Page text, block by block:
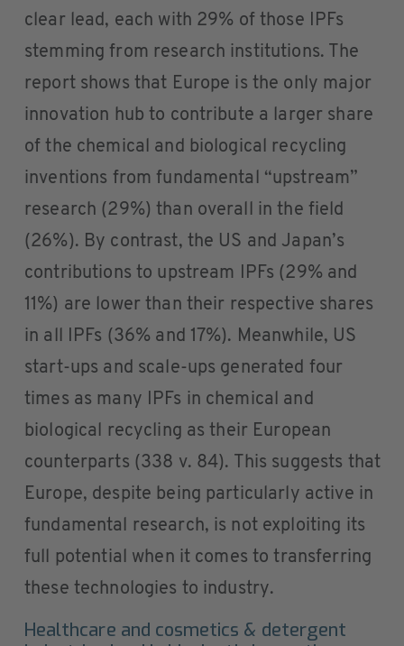
clear lead, each with 29% of those IPFs
stemming from research institutions. The
report shows that Europe is the only major
innovation hub to contribute a larger share
of the chemical and biological recycling
inventions from fundamental “upstream”
research (29%) than overall in the field
(26%). By contrast, the US and Japan’s
contributions to upstream IPFs (29% and
11%) are lower than their respective shares
in all IPFs (36% and 17%). Meanwhile, US
start-ups and scale-ups generated four
times as many IPFs in chemical and
biological recycling as their European
counterparts (338 v. 84). This suggests that
Europe, despite being particularly active in
fundamental research, is not exploiting its
full potential when it comes to transferring
these technologies to industry.
Healthcare and cosmetics & detergent